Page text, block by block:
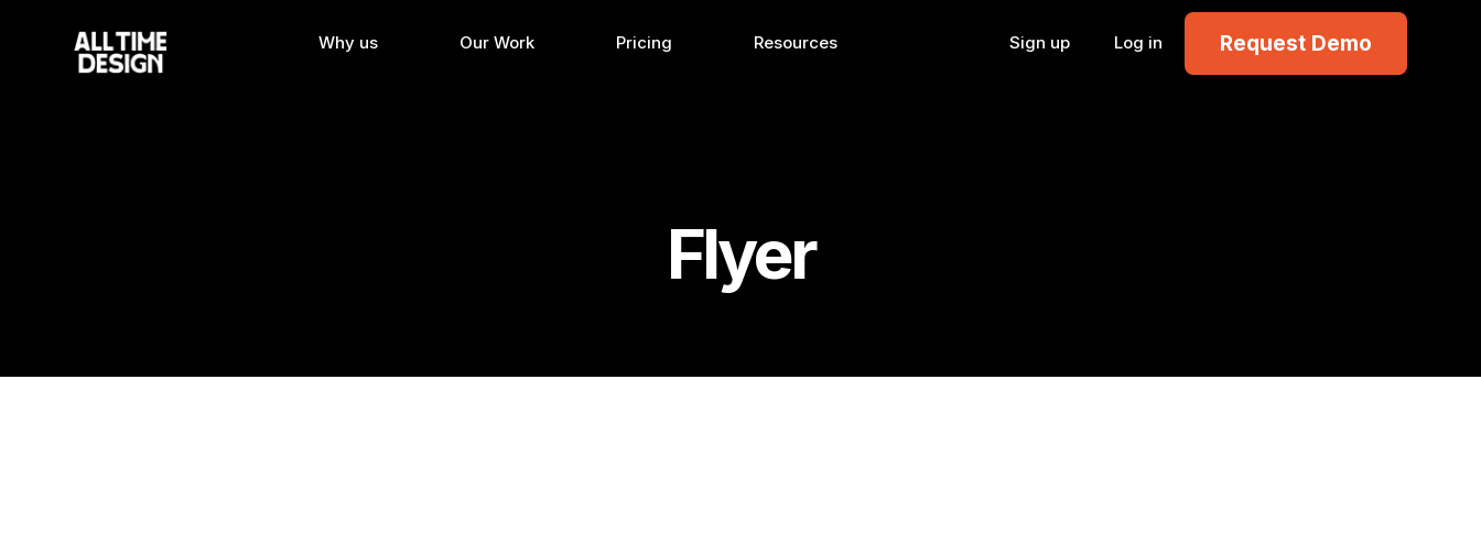
Why us Our Work Pricing Resources Sign up Log in Request Demo
Flyer